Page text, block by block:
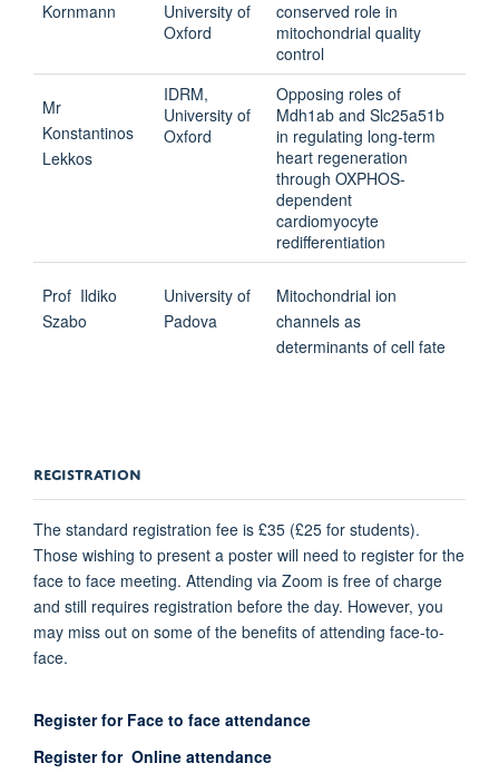
Kornmann
University of
Oxford
conserved role in
mitochondrial quality
control
Mr
Konstantinos
Lekkos
IDRM,
University of
Oxford
Opposing roles of
Mdh1ab and Slc25a51b
in regulating long-term
heart regeneration
through OXPHOS-
dependent
cardiomyocyte
redifferentiation
Prof Ildiko
Szabo
University of
Padova
Mitochondrial ion
channels as
determinants of cell fate
REGISTRATION
The standard registration fee is £35 (£25 for students).
Those wishing to present a poster will need to register for the
face to face meeting. Attending via Zoom is free of charge
and still requires registration before the day. However, you
may miss out on some of the benefits of attending face-to-
face.
Register for Face to face attendance
Register for Online attendance